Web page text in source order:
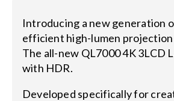
Introducing a new generation
efficient high-lumen projection
The all-new QL7000 4K 3LCD
with HDR.
Developed specifically for